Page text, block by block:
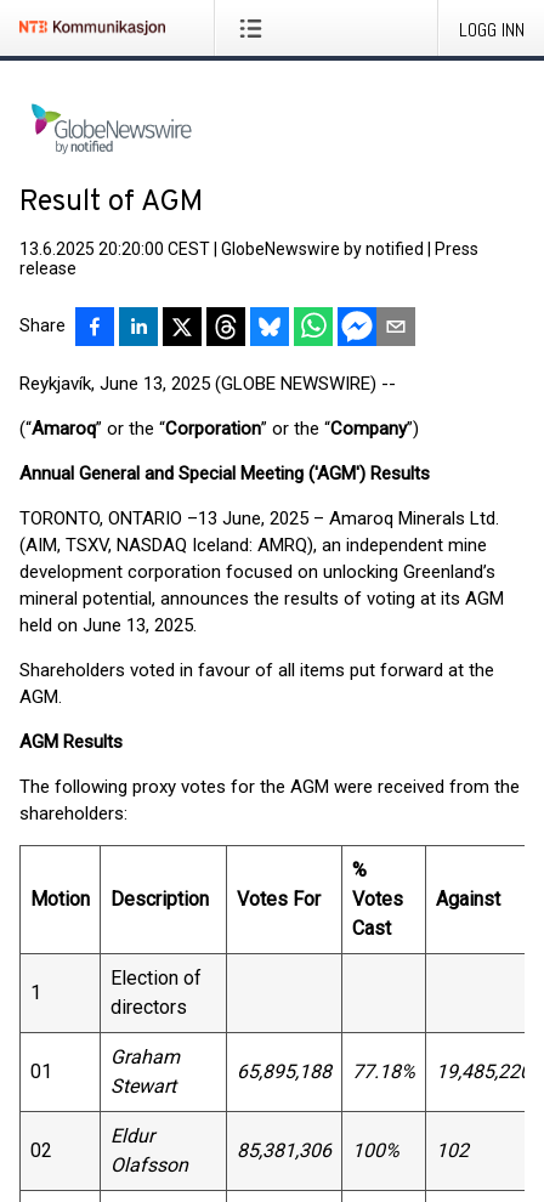
LOGG INN
Result of AGM
13.6.2025 20:20:00 CEST GlobeNewswire by notified
Press
release
Share
Reykjavík, June 13, 2025 (GLOBE NEWSWIRE) --
(“Amaroq” or the “Corporation” or the “Company”)
Annual General and Special Meeting ('AGM') Results
TORONTO, ONTARIO –13 June, 2025 – Amaroq Minerals Ltd.
(AIM, TSXV, NASDAQ Iceland: AMRQ), an independent mine
development corporation focused on unlocking Greenland’s
mineral potential, announces the results of voting at its AGM
held on June 13, 2025.
Shareholders voted in favour of all items put forward at the
AGM.
AGM Results
The following proxy votes for the AGM were received from the
shareholders:
Motion Description Votes For
%
Votes
Cast
Against
1
Election of
directors
01
Graham
Stewart
65,895,188 77.18% 19,485,220
02
Eldur
Olafsson
85,381,306 100% 102